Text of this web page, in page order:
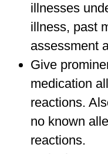
illnesses
illness, past
assessment
Give
medication
reactions.
no known
reactions.